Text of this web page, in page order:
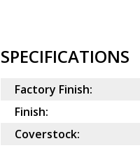
SPECIFICATIONS
Factory Finish:
Finish:
Coverstock: